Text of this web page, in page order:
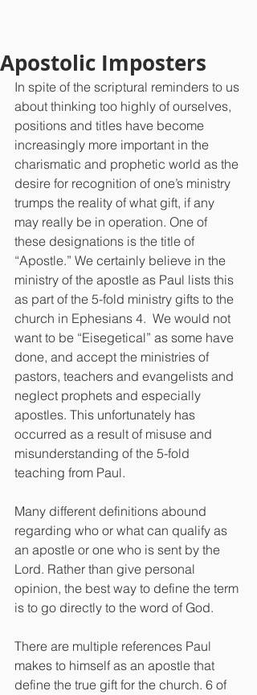
Apostolic Imposters
In spite of the scriptural reminders to us
about thinking too highly of ourselves,
positions and titles have become
increasingly more important in the
charismatic and prophetic world as the
desire for recognition of one’s ministry
trumps the reality of what gift, if any
may really be in operation. One of
these designations is the title of
“Apostle.” We certainly believe in the
ministry of the apostle as Paul lists this
as part of the 5-fold ministry gifts to the
church in Ephesians 4.  We would not
want to be “Eisegetical” as some have
done, and accept the ministries of
pastors, teachers and evangelists and
neglect prophets and especially
apostles. This unfortunately has
occurred as a result of misuse and
misunderstanding of the 5-fold
teaching from Paul.
Many different definitions abound
regarding who or what can qualify as
an apostle or one who is sent by the
Lord. Rather than give personal
opinion, the best way to define the term
is to go directly to the word of God.
There are multiple references Paul
makes to himself as an apostle that
define the true gift for the church. 6 of